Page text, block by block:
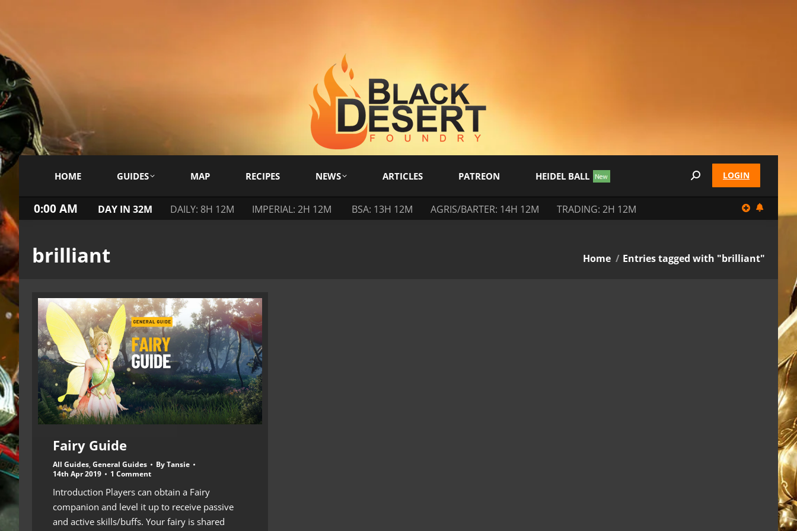
HOME GUIDES MAP RECIPES NEWS ARTICLES PATREON HEIDEL BALL Search: LOGIN
0:00 AM DAY IN 32M DAILY: 8H 12M IMPERIAL: 2H 12M BSA: 13H 12M AGRIS/BARTER: 14H 12M TRADING: 2H 12M
brilliant You are here:
Home Entries tagged with "brilliant"
Fairy Guide
All Guides, General Guides ByTansie
14th Apr 2019
1 Comment
Introduction Players can obtain a Fairy
companion and level it up to receive passive
and active skills/buffs. Your fairy is shared